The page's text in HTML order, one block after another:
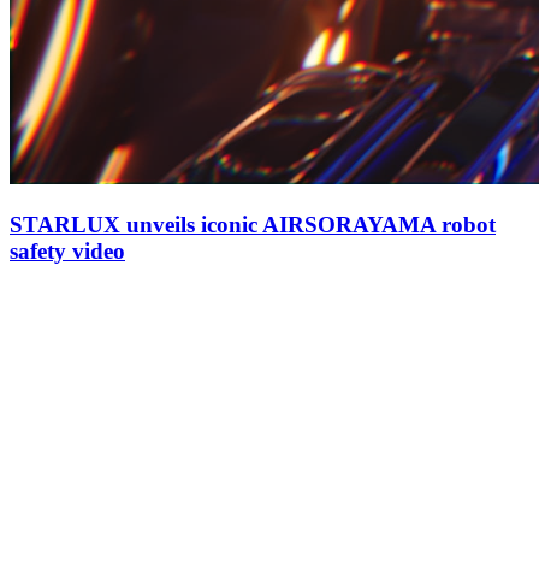
STARLUX unveils iconic AIRSORAYAMA robot
safety video